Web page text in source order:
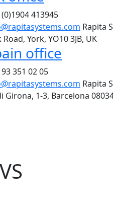
413945
Rapita
Road, York, YO10 3JB, UK
office
351 02 05
Rapita
Girona, 1-3, Barcelona